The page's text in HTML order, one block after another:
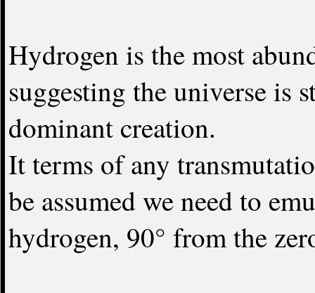
Hydrogen is the most
suggesting the universe is
dominant creation.
It terms of any
be assumed we need to
hydrogen, 90° from the